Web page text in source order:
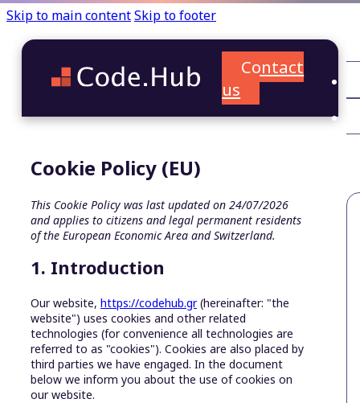
Skip to main contentSkip to footer
Contact
us
Cookie Policy (EU)
This Cookie Policy was last updated on 24/07/2026
and applies to citizens and legal permanent residents
of the European Economic Area and Switzerland.
1. Introduction
Our website,https://codehub.gr(hereinafter: "the
website") uses cookies and other related
technologies (for convenience all technologies are
referred to as "cookies"). Cookies are also placed by
third parties we have engaged. In the document
below we inform you about the use of cookies on
our website.